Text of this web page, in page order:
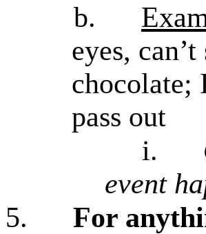
b.
eyes,
chocolate;
pass out
i.
event
5.
For